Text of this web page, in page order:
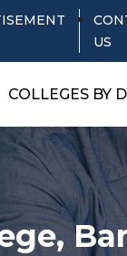
US
COLLEGES BY